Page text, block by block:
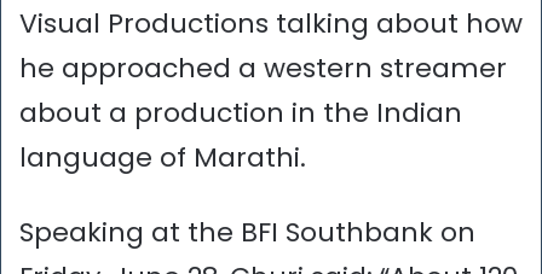
Visual Productions talking about how
he approached a western streamer
about a production in the Indian
language of Marathi.
Speaking at the BFI Southbank on